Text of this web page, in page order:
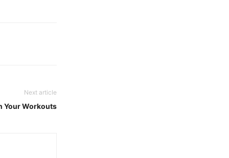
Next article
Your Workouts